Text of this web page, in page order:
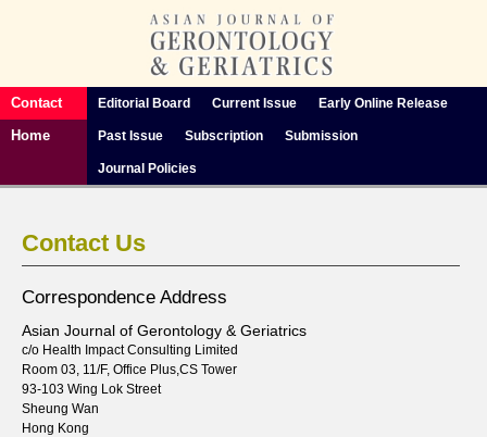
Contact
Home
Editorial Board Current Issue Early Online Release
Past Issue Subscription Submission
Journal Policies
Contact Us
Correspondence Address
Asian Journal of Gerontology & Geriatrics
c/o Health Impact Consulting Limited
Room 03, 11/F, Office Plus,CS Tower
93-103 Wing Lok Street
Sheung Wan
Hong Kong